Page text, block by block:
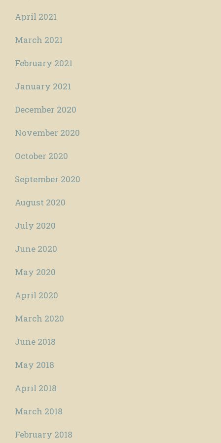
April 2021
March 2021
February 2021
January 2021
December 2020
November 2020
October 2020
September 2020
August 2020
July 2020
June 2020
May 2020
April 2020
March 2020
June 2018
May 2018
April 2018
March 2018
February 2018